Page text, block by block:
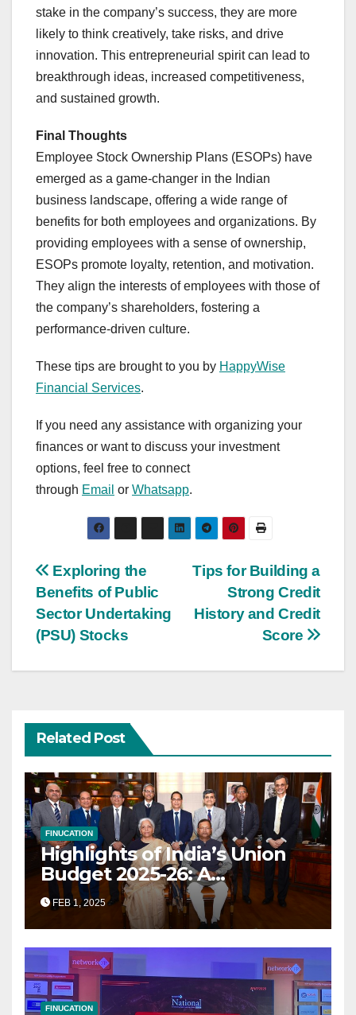
stake in the company’s success, they are more
likely to think creatively, take risks, and drive
innovation. This entrepreneurial spirit can lead to
breakthrough ideas, increased competitiveness,
and sustained growth.
Final Thoughts
Employee Stock Ownership Plans (ESOPs) have
emerged as a game-changer in the Indian
business landscape, offering a wide range of
benefits for both employees and organizations. By
providing employees with a sense of ownership,
ESOPs promote loyalty, retention, and motivation.
They align the interests of employees with those of
the company’s shareholders, fostering a
performance-driven culture.
These tips are brought to you by HappyWise
Financial Services.
If you need any assistance with organizing your
finances or want to discuss your investment
options, feel free to connect
through Email or Whatsapp.
Post
navigation
Tips for Building a
Strong Credit
History and Credit
Score
Exploring the
Benefits of Public
Sector Undertaking
(PSU) Stocks
Related Post
FINUCATION
Highlights of India’s Union
Budget 2025-26: A
Transformational Roadmap
for Growth
FEB 1, 2025
FINUCATION